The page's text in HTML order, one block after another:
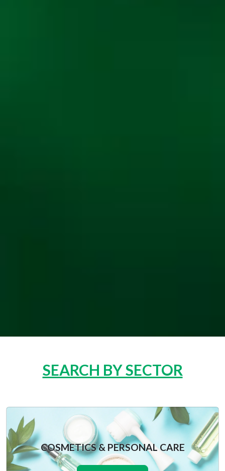
SEARCH BY SECTOR
COSMETICS & PERSONAL CARE